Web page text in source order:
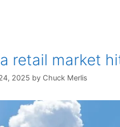
retail market
2025 by Chuck Merlis